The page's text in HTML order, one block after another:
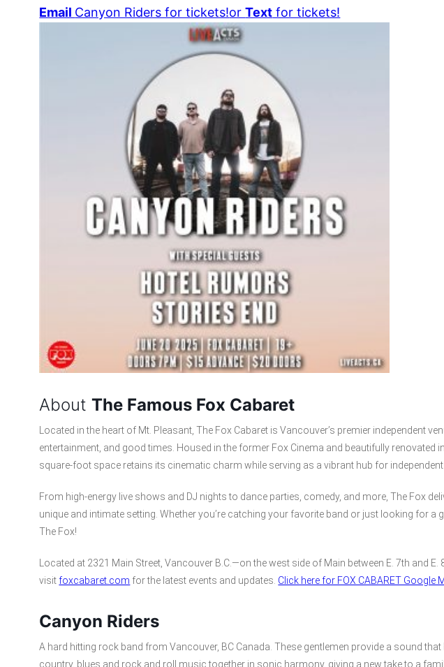
Email Canyon Riders for tickets!orText for tickets!
AboutThe Famous Fox Cabaret
Located in the heart of Mt. Pleasant, The Fox Cabaret is Vancouver’s premier independent
entertainment, and good times. Housed in the former Fox Cinema and beautifully renovated
square-foot space retains its cinematic charm while serving as a vibrant hub for independent
From high-energy live shows and DJ nights to dance parties, comedy, and more, The Fox
unique and intimate setting. Whether you’re catching your favorite band or just looking for a
The Fox!
Located at 2321 Main Street, Vancouver B.C.—on the west side of Main between E. 7th and
visitfoxcabaret.com for the latest events and updates. Click here for FOX CABARET Google
Canyon Riders
A hard hitting rock band from Vancouver, BC Canada. These gentlemen provide a sound
country, blues and rock and roll music together in sonic harmony, giving a new take to a